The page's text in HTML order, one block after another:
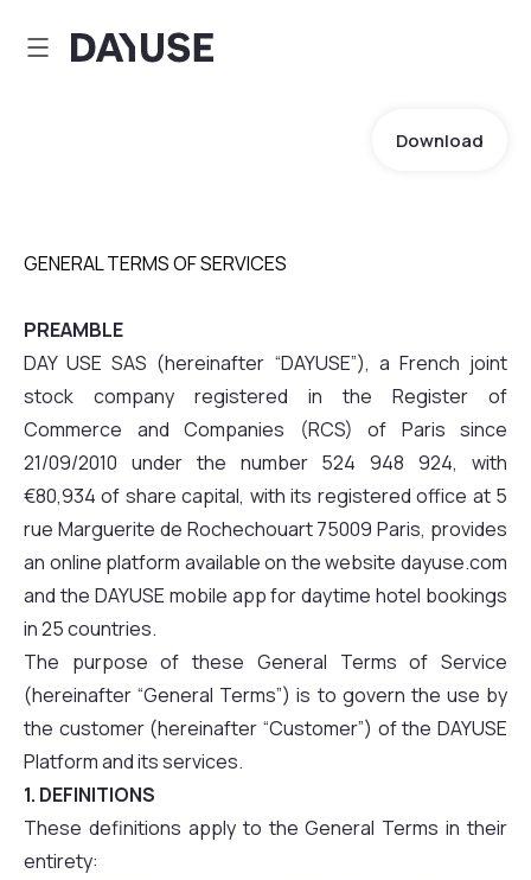
Dayuse
Download
GENERAL TERMS OF SERVICES
PREAMBLE
DAY USE SAS (hereinafter “DAYUSE”), a French joint
stock company registered in the Register of
Commerce and Companies (RCS) of Paris since
21/09/2010 under the number 524 948 924, with
€80,934 of share capital, with its registered office at 5
rue Marguerite de Rochechouart 75009 Paris, provides
an online platform available on the website dayuse.com
and the DAYUSE mobile app for daytime hotel bookings
in 25 countries.
The purpose of these General Terms of Service
(hereinafter “General Terms”) is to govern the use by
the customer (hereinafter “Customer”) of the DAYUSE
Platform and its services.
1. DEFINITIONS
These definitions apply to the General Terms in their
entirety: